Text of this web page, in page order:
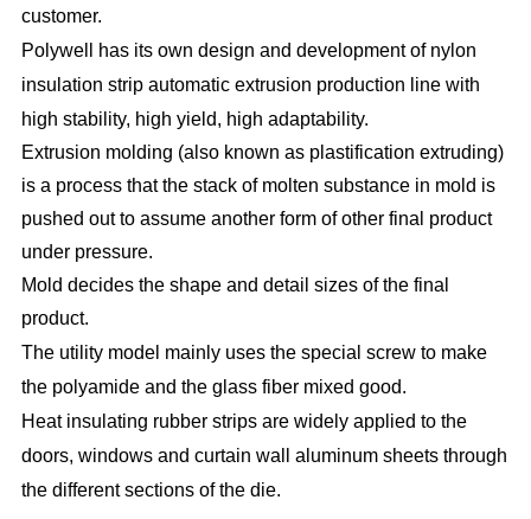
customer.
Polywell has its own design and development of nylon
insulation strip automatic extrusion production line with
high stability, high yield, high adaptability.
Extrusion molding (also known as plastification extruding)
is a process that the stack of molten substance in mold is
pushed out to assume another form of other final product
under pressure.
Mold decides the shape and detail sizes of the final
product.
The utility model mainly uses the special screw to make
the polyamide and the glass fiber mixed good.
Heat insulating rubber strips are widely applied to the
doors, windows and curtain wall aluminum sheets through
the different sections of the die.